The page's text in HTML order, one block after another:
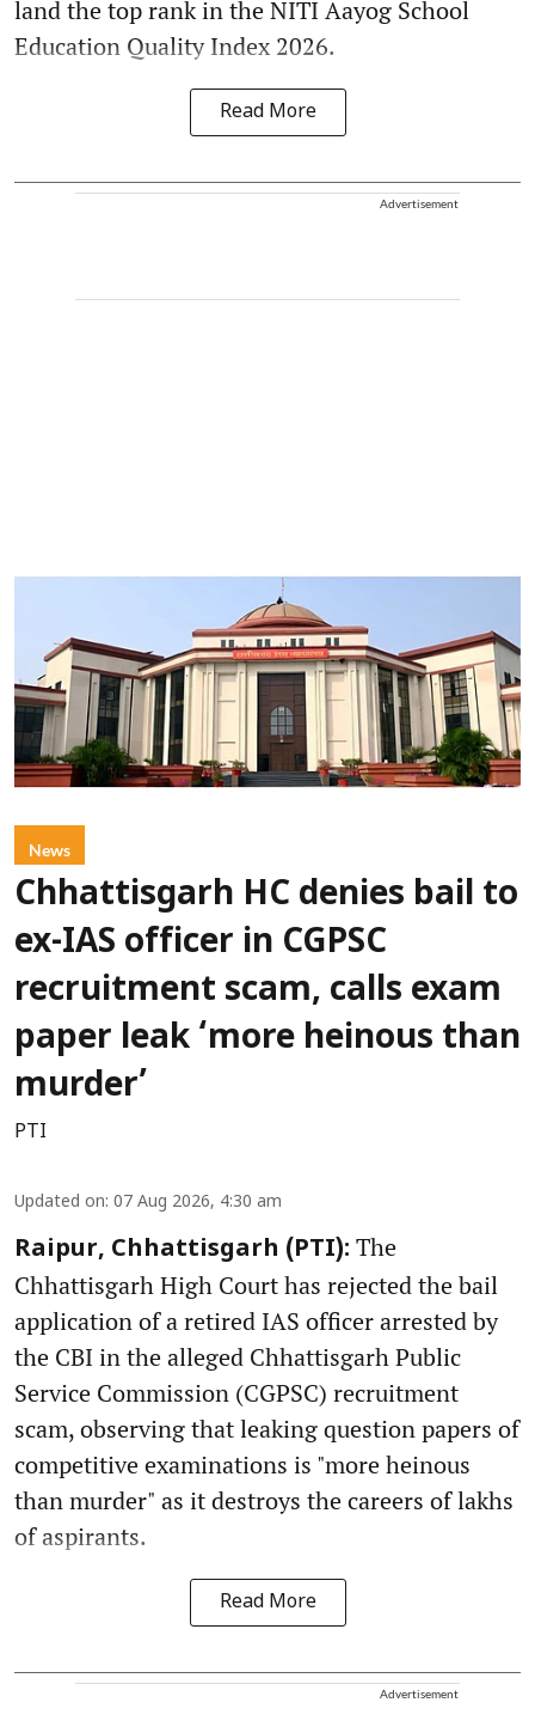
land the top rank in the NITI Aayog School
Education Quality Index 2026.
Read More
Advertisement
News
Chhattisgarh HC denies bail to
ex-IAS officer in CGPSC
recruitment scam, calls exam
paper leak ‘more heinous than
murder’
PTI
Updated on: 07 Aug 2026, 4:30 am
Raipur, Chhattisgarh (PTI): The
Chhattisgarh High Court has rejected the bail
application of a retired IAS officer arrested by
the CBI in the alleged Chhattisgarh Public
Service Commission (CGPSC) recruitment
scam, observing that leaking question papers of
competitive examinations is "more heinous
than murder" as it destroys the careers of lakhs
of aspirants.
Read More
Advertisement